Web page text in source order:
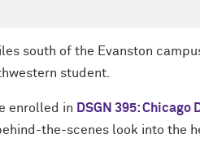
south of the Evanston
student.
enrolled in DSGN 395: Chicago
the-scenes look into the